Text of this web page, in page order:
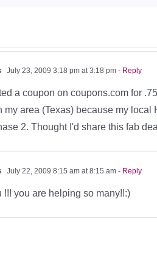
July 23, 2009 3:18 pm at 3:18 pm - Reply
a coupon on coupons.com for
my area (Texas) because my
2. Thought I'd share this fab
July 22, 2009 8:15 am at 8:15 am - Reply
!!! you are helping so many!!:)